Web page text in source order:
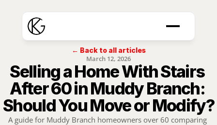
← Back to all articles
March 12, 2026
Selling a Home With Stairs
After 60 in Muddy Branch:
Should You Move or Modify?
A guide for Muddy Branch homeowners over 60 comparing